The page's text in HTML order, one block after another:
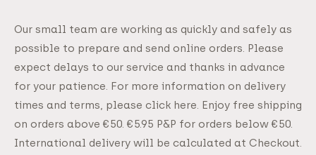
Our small team are working as quickly and safely as
possible to prepare and send online orders. Please
expect delays to our service and thanks in advance
for your patience. For more information on delivery
times and terms, please click here. Enjoy free shipping
on orders above €50. €5.95 P&P for orders below €50.
International delivery will be calculated at Checkout.